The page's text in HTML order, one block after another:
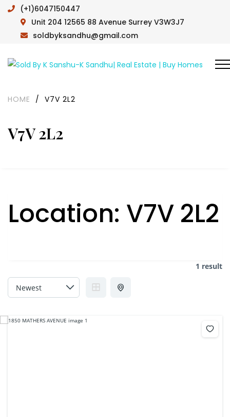
(+1)6047150447
Unit 204 12565 88 Avenue Surrey V3W3J7
soldbyksandhu@gmail.com
V7V 2L2
HOME / V7V 2L2
Location: V7V 2L2
1 result